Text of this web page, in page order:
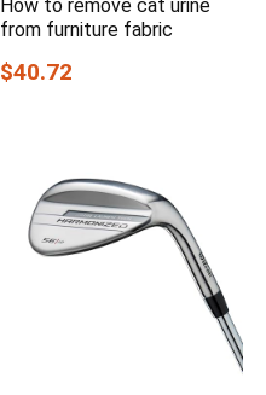
How to remove cat urine
from furniture fabric
$40.72